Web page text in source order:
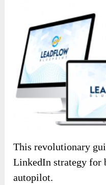
This revolutionary
LinkedIn strategy for
autopilot.